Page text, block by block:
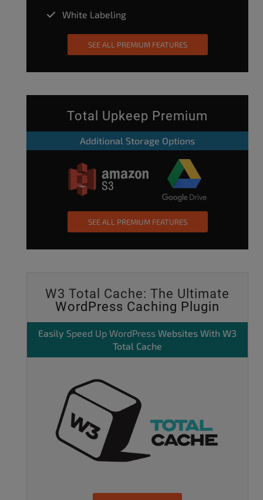
White Labeling
SEE ALL PREMIUM FEATURES
Total Upkeep Premium
Additional Storage Options
SEE ALL PREMIUM FEATURES
W3 Total Cache: The Ultimate
WordPress Caching Plugin
Easily Speed Up WordPress Websites With W3
Total Cache